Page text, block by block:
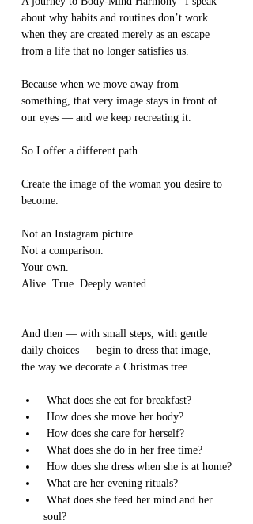
about why habits and routines don’t work
when they are created merely as an escape
from a life that no longer satisfies us.
Because when we move away from
something, that very image stays in front of
our eyes — and we keep recreating it.
So I offer a different path.
Create the image of the woman you desire to
become.
Not an Instagram picture.
Not a comparison.
Your own.
Alive. True. Deeply wanted.
And then — with small steps, with gentle
daily choices — begin to dress that image,
the way we decorate a Christmas tree.
What does she eat for breakfast?
How does she move her body?
How does she care for herself?
What does she do in her free time?
How does she dress when she is at home?
What are her evening rituals?
What does she feed her mind and her
soul?